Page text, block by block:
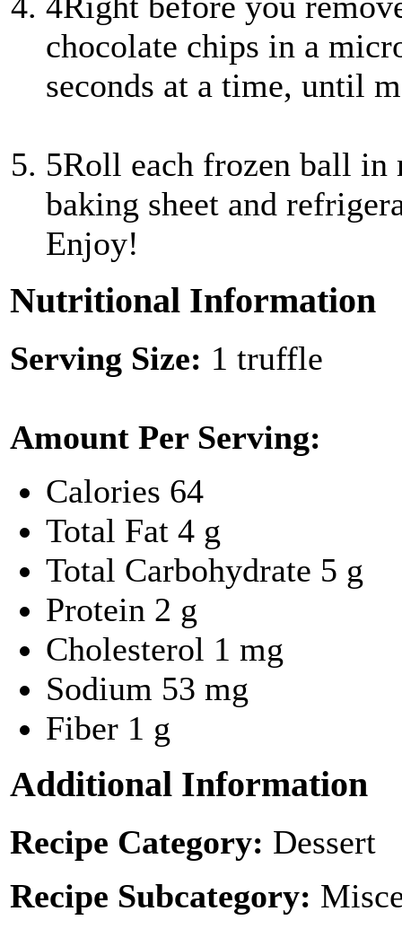
chocolate chips in a
seconds at a time, until
5Roll each frozen ball in
baking sheet and
Enjoy!
Nutritional Information
Serving Size: 1 truffle
Amount Per Serving:
Calories 64
Total Fat 4 g
Total Carbohydrate 5 g
Protein 2 g
Cholesterol 1 mg
Sodium 53 mg
Fiber 1 g
Additional Information
Recipe Category: Dessert
Recipe Subcategory: